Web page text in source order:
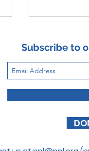
The
Subscribe to